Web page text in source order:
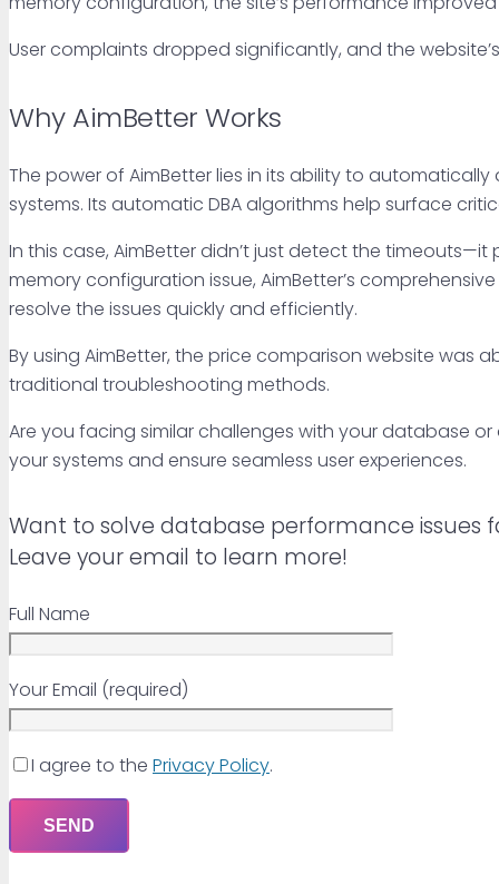
User complaints dropped significantly, and the
Why AimBetter Works
The power of AimBetter lies in its ability to
systems. Its automatic DBA algorithms help surface
In this case, AimBetter didn’t just detect the
memory configuration issue, AimBetter’s
resolve the issues quickly and efficiently.
By using AimBetter, the price comparison website was
traditional troubleshooting methods.
Are you facing similar challenges with your database
your systems and ensure seamless user experiences.
Want to solve database performance issues
Leave your email to learn more!
Full Name
Your Email (required)
I agree to the Privacy Policy.